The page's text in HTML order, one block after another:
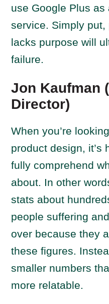
use Google Plus
service. Simply
lacks purpose will
failure.
Jon Kaufman
Director)
When you’re
product design, it’s
fully comprehend
about. In other
stats about
people suffering
over because they
these figures.
smaller numbers
more relatable.